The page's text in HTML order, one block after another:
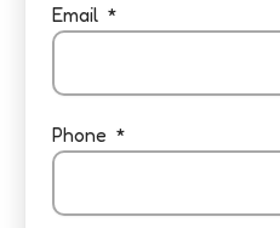
Email
Phone